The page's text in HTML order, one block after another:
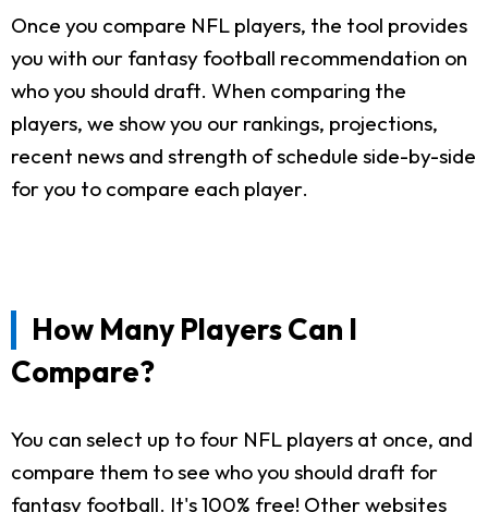
Once you compare NFL players, the tool provides
you with our fantasy football recommendation on
who you should draft. When comparing the
players, we show you our rankings, projections,
recent news and strength of schedule side-by-side
for you to compare each player.
How Many Players Can I
Compare?
You can select up to four NFL players at once, and
compare them to see who you should draft for
fantasy football. It's 100% free! Other websites